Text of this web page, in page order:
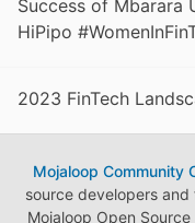
Success of Mbarara
HiPipo
2023 FinTech
Mojaloop Community
source developers
Mojaloop Open